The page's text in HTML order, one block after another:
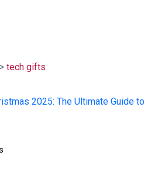
> tech gifts